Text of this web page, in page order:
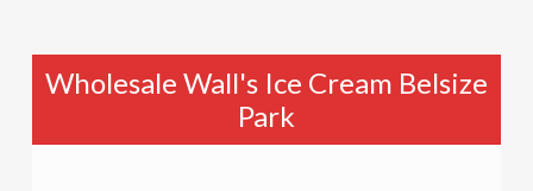
Wholesale Wall's Ice Cream Belsize
Park